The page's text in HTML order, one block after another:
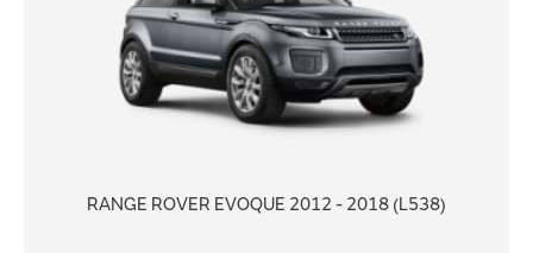
RANGE ROVER EVOQUE 2012 - 2018 (L538)